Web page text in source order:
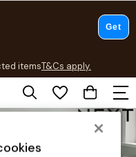
itemsT&Cs apply.
T&Cs apply.